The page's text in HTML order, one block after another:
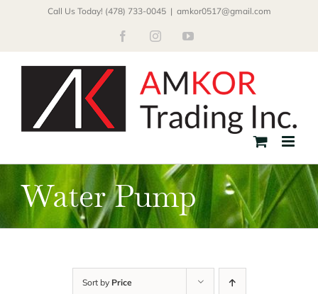
Call Us Today! (478) 733-0045 | amkor0517@gmail.com
FacebookInstagramYouTube
Water Pump
Sort by Price